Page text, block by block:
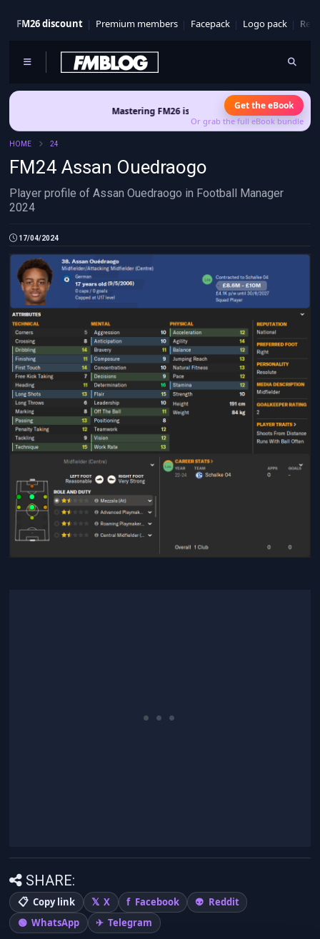
FM26 discount Premium members Facepack Logo pack
Mastering FM26 is out now - Build a club identity that
Get the eBook
Or grab the full eBook bundle
HOME 24
FM24 Assan Ouedraogo
Player profile of Assan Ouedraogo in Football Manager
2024
17/04/2024
SHARE:
Copy link X Facebook
Reddit
WhatsApp
Telegram